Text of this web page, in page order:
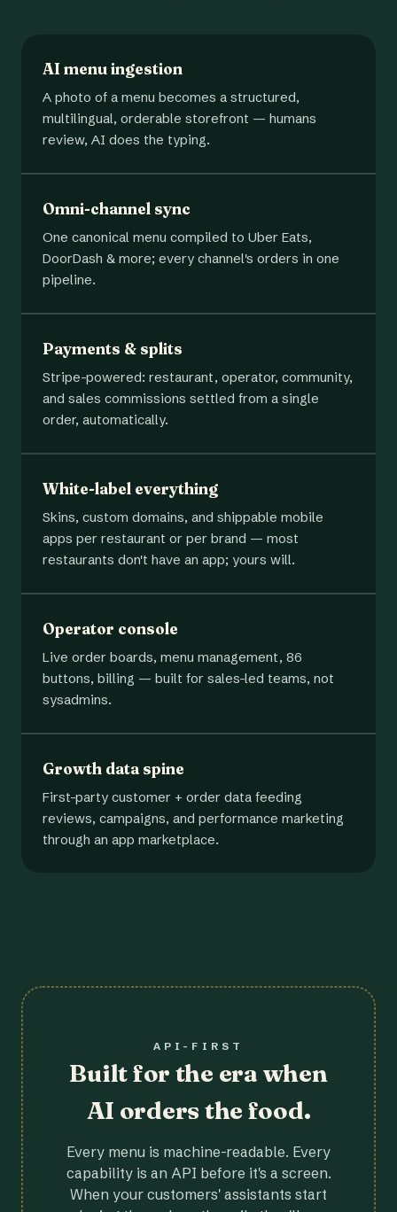
AI menu ingestion
A photo of a menu becomes a structured,
multilingual, orderable storefront — humans
review, AI does the typing.
Omni-channel sync
One canonical menu compiled to Uber Eats,
DoorDash & more; every channel's orders in one
pipeline.
Payments & splits
Stripe-powered: restaurant, operator, community,
and sales commissions settled from a single
order, automatically.
White-label everything
Skins, custom domains, and shippable mobile
apps per restaurant or per brand — most
restaurants don't have an app; yours will.
Operator console
Live order boards, menu management, 86
buttons, billing — built for sales-led teams, not
sysadmins.
Growth data spine
First-party customer + order data feeding
reviews, campaigns, and performance marketing
through an app marketplace.
API-FIRST
Built for the era when
AI orders the food.
Every menu is machine-readable. Every
capability is an API before it's a screen.
When your customers' assistants start